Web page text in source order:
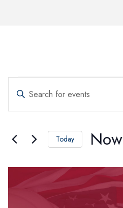
Events
Search
Views
Navigation
Enter
Keyword.
for
Keyword. Today Now
List
of